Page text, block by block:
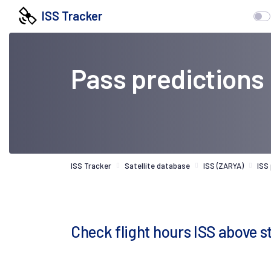
ISS Tracker
Pass predictions
ISS Tracker Satellite database ISS (ZARYA)
Check flight hours ISS above